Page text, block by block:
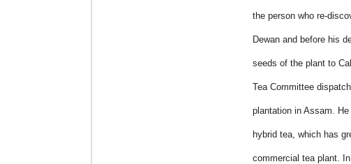
the person who re-
Dewan and before his
seeds of the plant to
Tea Committee
plantation in Assam.
hybrid tea, which has
commercial tea plant.